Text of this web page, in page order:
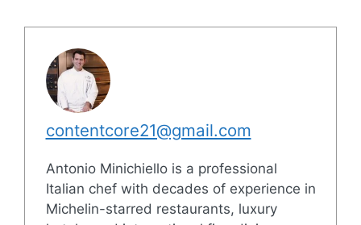
contentcore21@gmail.com
Antonio Minichiello is a professional
Italian chef with decades of experience in
Michelin-starred restaurants, luxury